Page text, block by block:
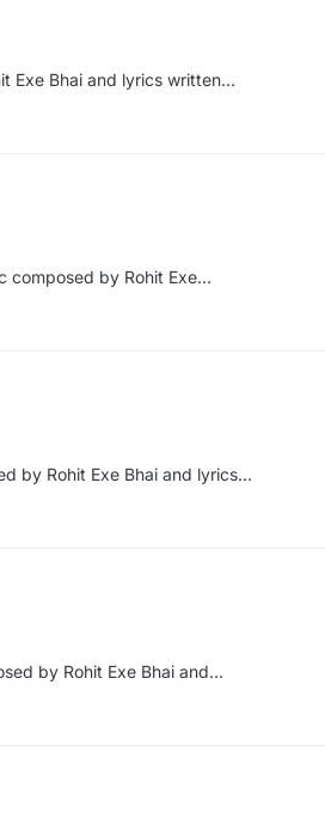
Exe Bhai and lyrics written…
composed by Rohit Exe…
by Rohit Exe Bhai and lyrics…
by Rohit Exe Bhai and…